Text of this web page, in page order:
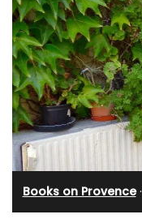
Books on Provence·